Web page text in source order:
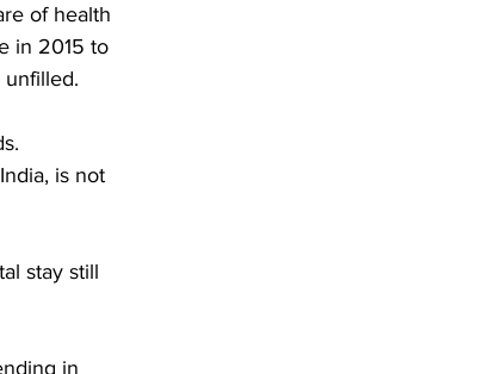
of health
in 2015 to
is not
stay still
in